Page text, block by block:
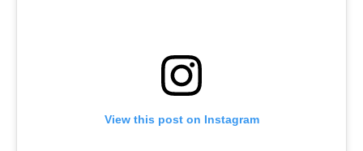
View this post on Instagram